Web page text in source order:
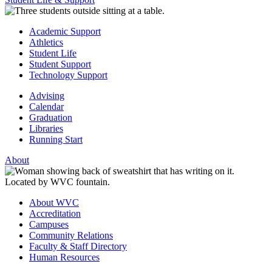
Academic Support
Athletics
Student Life
Student Support
Technology Support
Advising
Calendar
Graduation
Libraries
Running Start
About
About WVC
Accreditation
Campuses
Community Relations
Faculty & Staff Directory
Human Resources